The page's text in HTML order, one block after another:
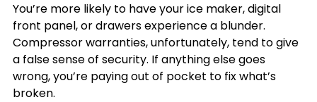
You’re more likely to have your ice maker, digital
front panel, or drawers experience a blunder.
Compressor warranties, unfortunately, tend to give
a false sense of security. If anything else goes
wrong, you’re paying out of pocket to fix what’s
broken.